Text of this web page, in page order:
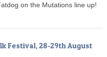
on the Mutations line up!
Festival, 28-29th August